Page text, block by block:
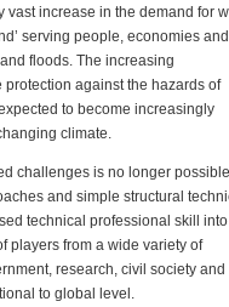
increase in the demand for
serving people, economies and
floods. The increasing
against the hazards of
to become increasingly
climate.
challenges is no longer possible
and simple structural
technical professional skill
players from a wide variety of
research, civil society and
to global level.